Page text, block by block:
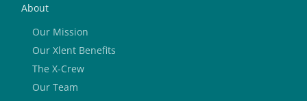
About
Our Mission
Our Xlent Benefits
The X-Crew
Our Team